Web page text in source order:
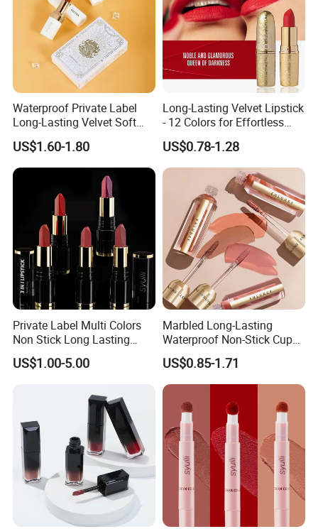
Waterproof Private Label
Long-Lasting Velvet Soft
Matte Satin Lipstick Vegan
Cruelty Free Matte Lip
Sticks Bulk Order
US$1.60-1.80
Long-Lasting Velvet Lipstick
- 12 Colors for Effortless
Elegance
US$0.78-1.28
Private Label Multi Colors
Non Stick Long Lasting
Waterproof Vegan Velvet
Matte 3 in 1 Lipstick
US$1.00-5.00
Marbled Long-Lasting
Waterproof Non-Stick Cups
OEM ODM Lipstick
US$0.85-1.71